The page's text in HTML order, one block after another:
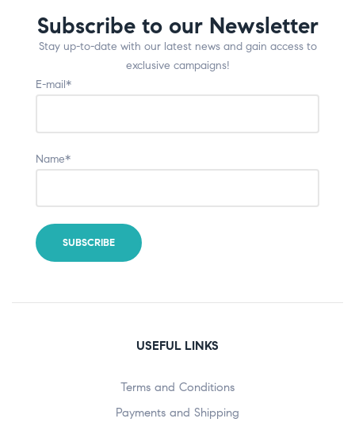
Subscribe to our Newsletter
Stay up-to-date with our latest news and gain access to
exclusive campaigns!
E-mail*
Name*
USEFUL LINKS
Terms and Conditions
Payments and Shipping